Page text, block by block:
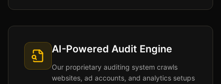
AI-Powered Audit Engine
Our proprietary auditing system crawls
websites, ad accounts, and analytics setups